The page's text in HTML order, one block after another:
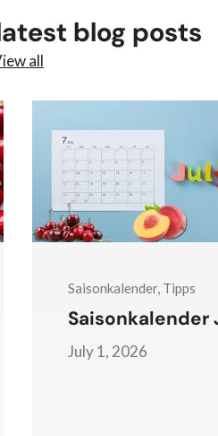
blog posts
all
Saisonkalender, Tipps
Saisonkalender
July 1, 2026